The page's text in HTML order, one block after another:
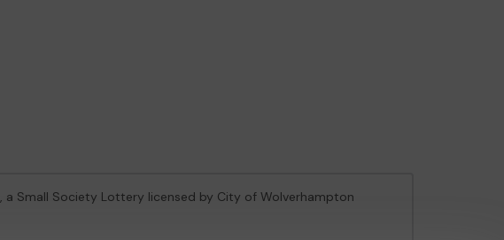
, a Small Society Lottery licensed by City of Wolverhampton